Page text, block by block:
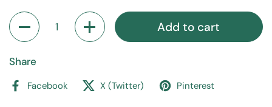
Quantity
Add to cart
Share
Facebook X (Twitter) Pinterest